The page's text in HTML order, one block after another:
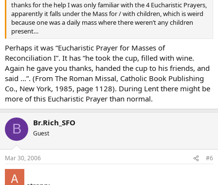
thanks for the help I was only familiar with the 4 Eucharistic Prayers,
apparently it falls under the Mass for / with children, which is weird
because one was a daily mass where there weren’t any children
present…
Perhaps it was “Eucharistic Prayer for Masses of
Reconciliation I”. It has “he took the cup, filled with wine.
Again he gave you thanks, handed the cup to his friends, and
said …”. (From The Roman Missal, Catholic Book Publishing
Co., New York, 1985, page 1128). During Lent there might be
more of this Eucharistic Prayer than normal.
B Br.Rich_SFO
Guest
Mar 30, 2006 #6